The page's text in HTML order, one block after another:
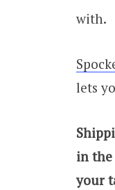
with.
lets
in the
your